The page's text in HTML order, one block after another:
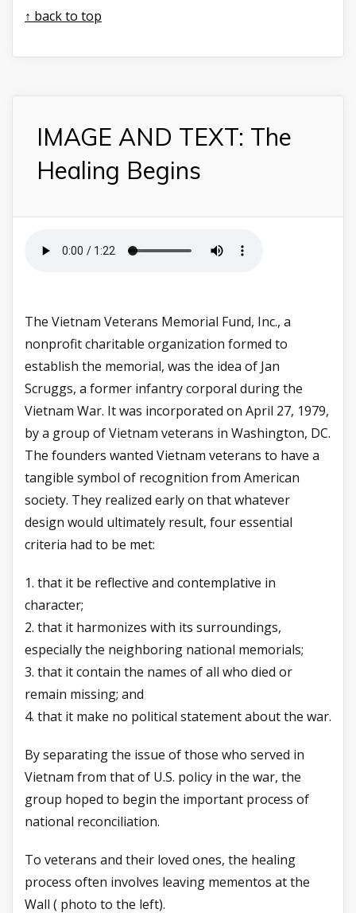
↑ back to top
IMAGE AND TEXT: The
Healing Begins
The Vietnam Veterans Memorial Fund, Inc., a
nonprofit charitable organization formed to
establish the memorial, was the idea of Jan
Scruggs, a former infantry corporal during the
Vietnam War. It was incorporated on April 27, 1979,
by a group of Vietnam veterans in Washington, DC.
The founders wanted Vietnam veterans to have a
tangible symbol of recognition from American
society. They realized early on that whatever
design would ultimately result, four essential
criteria had to be met:
1. that it be reflective and contemplative in
character;
2. that it harmonizes with its surroundings,
especially the neighboring national memorials;
3. that it contain the names of all who died or
remain missing; and
4. that it make no political statement about the war.
By separating the issue of those who served in
Vietnam from that of U.S. policy in the war, the
group hoped to begin the important process of
national reconciliation.
To veterans and their loved ones, the healing
process often involves leaving mementos at the
Wall ( photo to the left).